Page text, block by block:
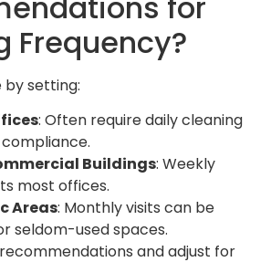
Frequency?
by setting:
: Often require daily cleaning
Buildings: Weekly
most offices.
Areas: Monthly visits can be
seldom-used spaces.
and adjust for